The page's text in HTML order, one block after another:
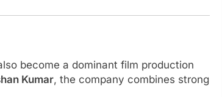
become a dominant film production
Kumar, the company combines strong